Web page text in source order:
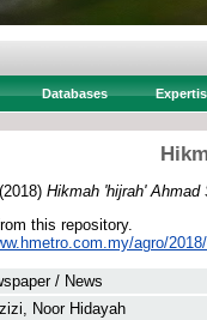
Databases
(2018) Hikmah 'hijrah' Ahmad
this repository.
agro/2018/
/ News
Noor Hidayah